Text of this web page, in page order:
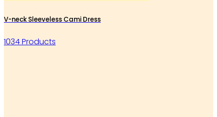
V-neck Sleeveless Cami Dress
1034 Products